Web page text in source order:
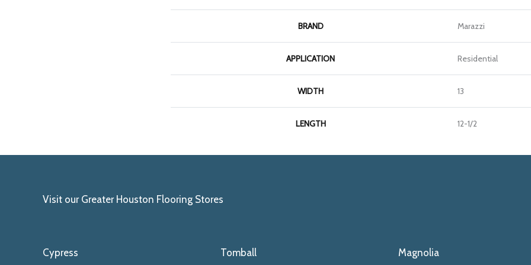
BRAND Marazzi
APPLICATION Residential
WIDTH 13
LENGTH 12-1/2
Visit our Greater Houston Flooring Stores
Cypress Tomball Magnolia